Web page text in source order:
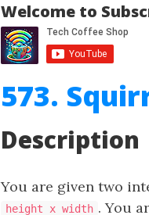
Welcome to
573.
Description
You are given two
height x width . You